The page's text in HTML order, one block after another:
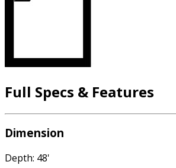
Full Specs & Features
Dimension
Depth: 48'